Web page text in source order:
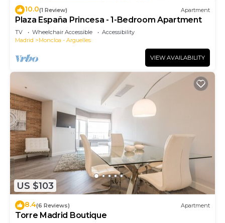
10.0(1 Review) Apartment
Plaza España Princesa - 1-Bedroom Apartment
TV Wheelchair Accessible
Accessibility
Madrid
Moncloa - Arguelles
VIEW AVAILABILITY
US $103
8.4(6 Reviews) Apartment
Torre Madrid Boutique